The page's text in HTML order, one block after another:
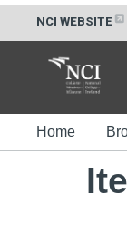
NCI WEBSITE
Home